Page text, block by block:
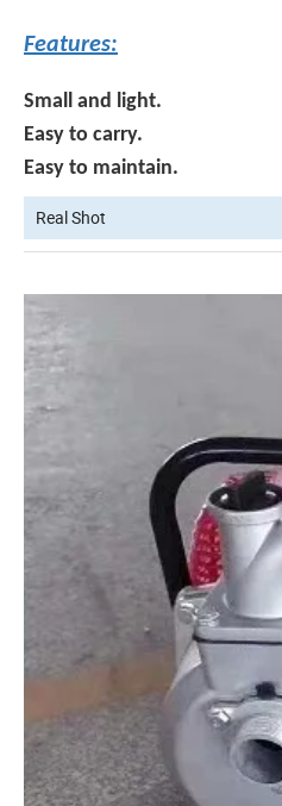
Features:
Small and light.
Easy to carry.
Easy to maintain.
Real Shot